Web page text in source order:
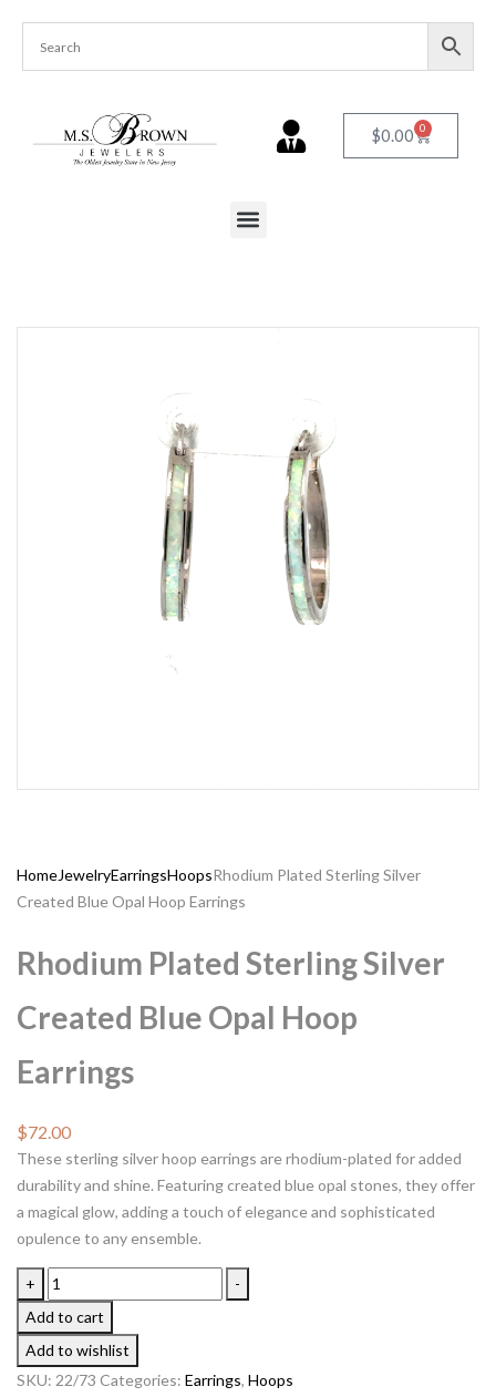
$0.00 0
HomeJewelryEarringsHoopsRhodium Plated Sterling Silver
Created Blue Opal Hoop Earrings
Rhodium Plated Sterling Silver
Created Blue Opal Hoop
Earrings
$72.00
These sterling silver hoop earrings are rhodium-plated for added
durability and shine. Featuring created blue opal stones, they offer
a magical glow, adding a touch of elegance and sophisticated
opulence to any ensemble.
+
-
Add to cart
Add to wishlist
SKU: 22/73 Categories: Earrings, Hoops